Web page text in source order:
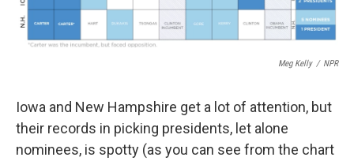
Meg Kelly / NPR
Iowa and New Hampshire get a lot of attention, but
their records in picking presidents, let alone
nominees, is spotty (as you can see from the chart